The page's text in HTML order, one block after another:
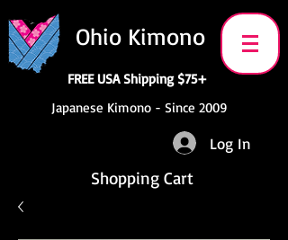
Ohio Kimono
FREE USA Shipping $75+
Japanese Kimono - Since 2009
Log In
Shopping Cart